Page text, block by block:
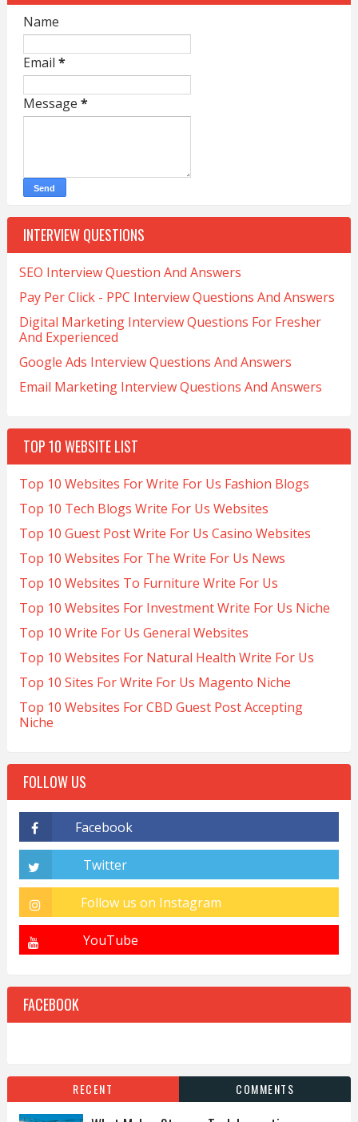
Name
Email *
Message *
INTERVIEW QUESTIONS
SEO Interview Question And Answers
Pay Per Click - PPC Interview Questions And Answers
Digital Marketing Interview Questions For Fresher
And Experienced
Google Ads Interview Questions And Answers
Email Marketing Interview Questions And Answers
TOP 10 WEBSITE LIST
Top 10 Websites For Write For Us Fashion Blogs
Top 10 Tech Blogs Write For Us Websites
Top 10 Guest Post Write For Us Casino Websites
Top 10 Websites For The Write For Us News
Top 10 Websites To Furniture Write For Us
Top 10 Websites For Investment Write For Us Niche
Top 10 Write For Us General Websites
Top 10 Websites For Natural Health Write For Us
Top 10 Sites For Write For Us Magento Niche
Top 10 Websites For CBD Guest Post Accepting
Niche
FOLLOW US
FACEBOOK
RECENT COMMENTS